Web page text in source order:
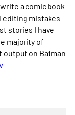
a comic book
editing mistakes
stories I have
majority of
output on Batman